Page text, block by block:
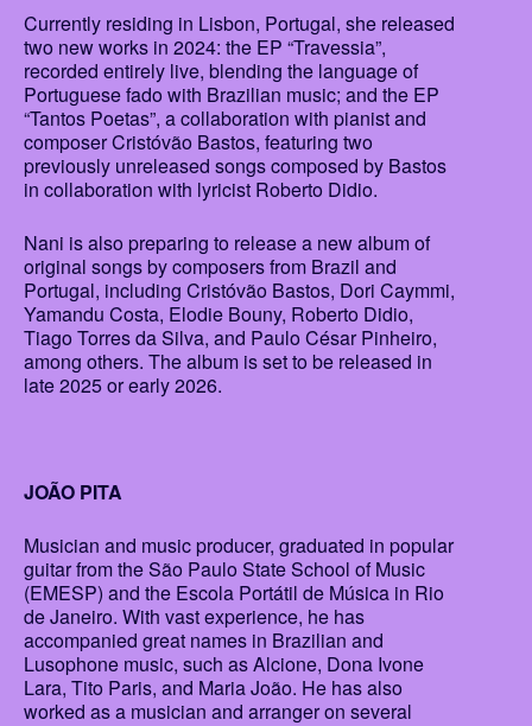
Currently residing in Lisbon, Portugal, she released
two new works in 2024: the EP “Travessia”,
recorded entirely live, blending the language of
Portuguese fado with Brazilian music; and the EP
“Tantos Poetas”, a collaboration with pianist and
composer Cristóvão Bastos, featuring two
previously unreleased songs composed by Bastos
in collaboration with lyricist Roberto Didio.
Nani is also preparing to release a new album of
original songs by composers from Brazil and
Portugal, including Cristóvão Bastos, Dori Caymmi,
Yamandu Costa, Elodie Bouny, Roberto Didio,
Tiago Torres da Silva, and Paulo César Pinheiro,
among others. The album is set to be released in
late 2025 or early 2026.
JOÃO PITA
Musician and music producer, graduated in popular
guitar from the São Paulo State School of Music
(EMESP) and the Escola Portátil de Música in Rio
de Janeiro. With vast experience, he has
accompanied great names in Brazilian and
Lusophone music, such as Alcione, Dona Ivone
Lara, Tito Paris, and Maria João. He has also
worked as a musician and arranger on several